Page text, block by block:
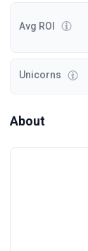
Avg ROI
Unicorns
About